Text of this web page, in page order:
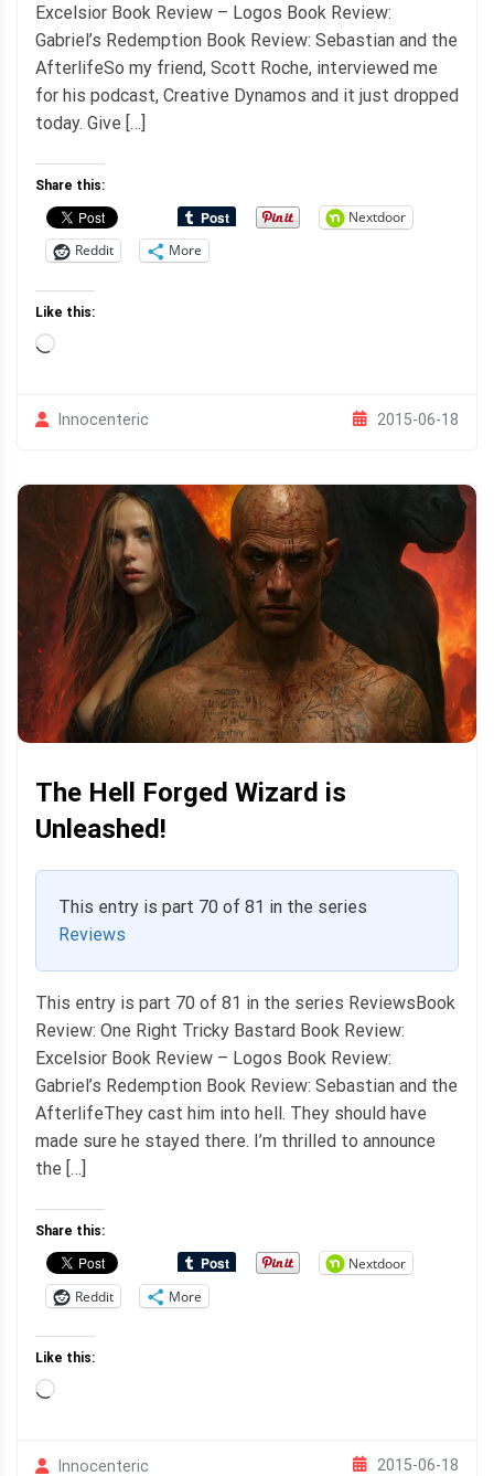
Excelsior Book Review – Logos Book Review:
Gabriel’s Redemption Book Review: Sebastian and the
AfterlifeSo my friend, Scott Roche, interviewed me
for his podcast, Creative Dynamos and it just dropped
today. Give […]
Share this:
Nextdoor
Reddit
More
Like this:
Loading…
Innocenteric 2015-06-18
The Hell Forged Wizard is
Unleashed!
This entry is part 70 of 81 in the series
Reviews
This entry is part 70 of 81 in the series ReviewsBook
Review: One Right Tricky Bastard Book Review:
Excelsior Book Review – Logos Book Review:
Gabriel’s Redemption Book Review: Sebastian and the
AfterlifeThey cast him into hell. They should have
made sure he stayed there. I’m thrilled to announce
the […]
Share this:
Nextdoor
Reddit
More
Like this:
Loading…
Innocenteric 2015-06-18